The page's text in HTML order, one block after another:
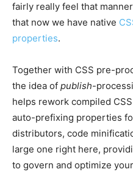
fairly really feel that
that now we have native
properties.
Together with CSS pre-
the idea of publish-
helps rework compiled
auto-prefixing properties
distributors, code
large one right here,
to govern and optimize